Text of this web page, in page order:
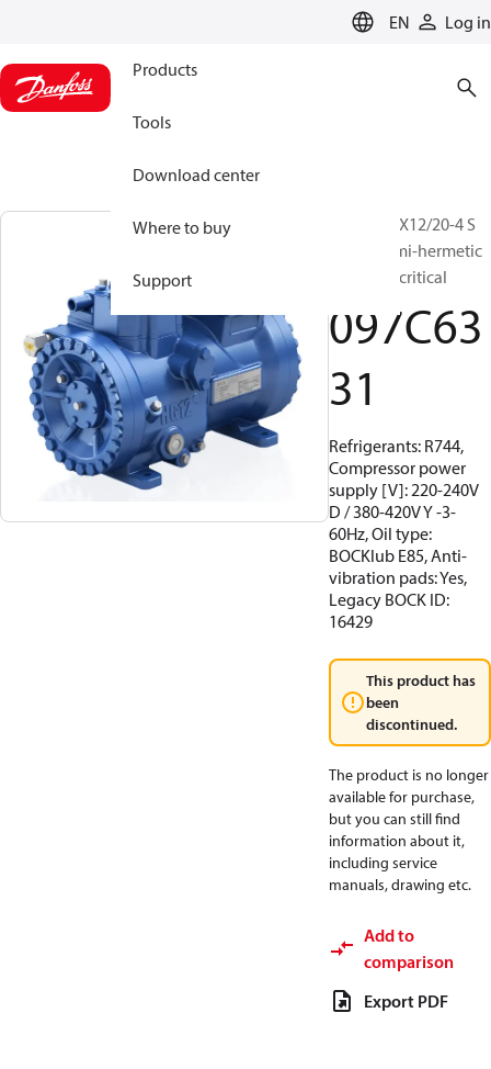
EN Log in
Products
Tools
Download center
Where to buy
Support
BOCK, HGX12/20-4 S
CO2 T, Semi-hermetic
CO2 transcritical
097C63
31
Refrigerants: R744,
Compressor power
supply [V]: 220-240V
D / 380-420V Y -3-
60Hz, Oil type:
BOCKlub E85, Anti-
vibration pads: Yes,
Legacy BOCK ID:
16429
This product has
been
discontinued.
The product is no longer
available for purchase,
but you can still find
information about it,
including service
manuals, drawing etc.
Add to
comparison
Export PDF